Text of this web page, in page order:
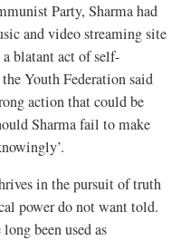
Party, Sharma had
and video streaming site
blatant act of self-
Youth Federation said
action that could be
Sharma fail to make
in the pursuit of truth
power do not want told.
been used as